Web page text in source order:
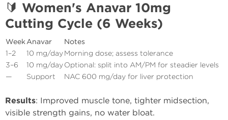
🔰 Women's Anavar 10mg
Cutting Cycle (6 Weeks)
WeekAnavar
Notes
1–2
10 mg/dayMorning dose; assess tolerance
3–6
10 mg/dayOptional: split into AM/PM for steadier levels
—
Support NAC 600 mg/day for liver protection
Results: Improved muscle tone, tighter midsection,
visible strength gains, no water bloat.